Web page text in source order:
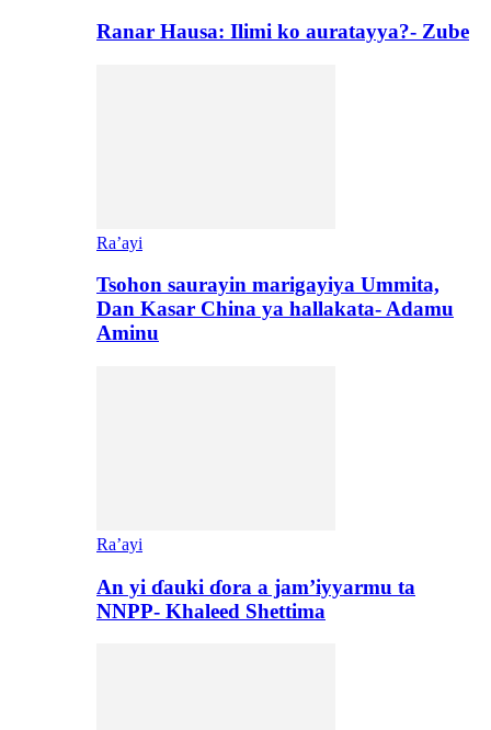
Ranar Hausa: Ilimi ko auratayya?- Zube
Ra’ayi
Tsohon saurayin marigayiya Ummita,
Dan Kasar China ya hallakata- Adamu
Aminu
Ra’ayi
An yi ɗauki ɗora a jam’iyyarmu ta
NNPP- Khaleed Shettima